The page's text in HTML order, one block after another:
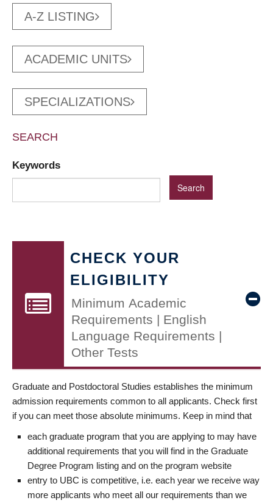
A-Z LISTING
ACADEMIC UNITS
SPECIALIZATIONS
SEARCH
Keywords
CHECK YOUR
ELIGIBILITY
Minimum Academic
Requirements | English
Language Requirements |
Other Tests
Graduate and Postdoctoral Studies establishes the minimum
admission requirements common to all applicants. Check first
if you can meet those absolute minimums. Keep in mind that
each graduate program that you are applying to may have
additional requirements that you will find in the Graduate
Degree Program listing and on the program website
entry to UBC is competitive, i.e. each year we receive way
more applicants who meet all our requirements than we